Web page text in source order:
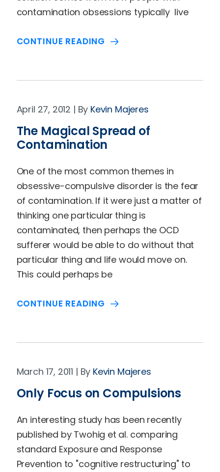
contamination obsessions typically live
CONTINUE READING
April 27, 2012 Kevin Majeres
The Magical Spread of
Contamination
One of the most common themes in
obsessive-compulsive disorder is the fear
of contamination. If it were just a matter of
thinking one particular thing is
contaminated, then perhaps the OCD
sufferer would be able to do without that
particular thing and life would move on.
This could perhaps be
CONTINUE READING
March 17, 2011 Kevin Majeres
Only Focus on Compulsions
An interesting study has been recently
published by Twohig et al. comparing
standard Exposure and Response
Prevention to "cognitive restructuring" to